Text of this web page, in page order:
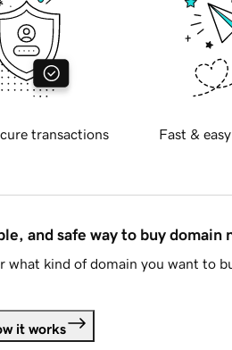
transactions Fast &
and safe way to buy domain
what kind of domain you want to
it works